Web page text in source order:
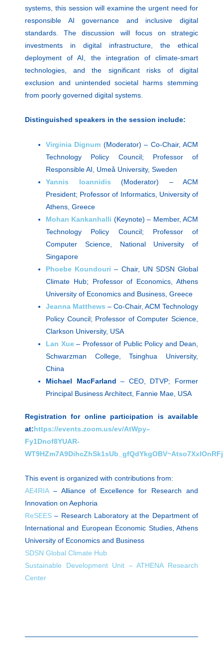
systems, this session will examine the urgent need for
responsible AI governance and inclusive digital
standards. The discussion will focus on strategic
investments in digital infrastructure, the ethical
deployment of AI, the integration of climate-smart
technologies, and the significant risks of digital
exclusion and unintended societal harms stemming
from poorly governed digital systems.
Distinguished speakers in the session include:
Virginia Dignum (Moderator) – Co-Chair, ACM
Technology Policy Council; Professor of
Responsible AI, Umeå University, Sweden
Yannis Ioannidis
(Moderator) – ACM
President; Professor of Informatics, University of
Athens, Greece
Mohan Kankanhalli (Keynote) – Member, ACM
Technology Policy Council; Professor of
Computer Science, National University of
Singapore
Phoebe Koundouri – Chair, UN SDSN Global
Climate Hub; Professor of Economics, Athens
University of Economics and Business, Greece
Jeanna Matthews – Co-Chair, ACM Technology
Policy Council; Professor of Computer Science,
Clarkson University, USA
Lan Xue– Professor of Public Policy and Dean,
Schwarzman College, Tsinghua University,
China
Michael MacFarland – CEO, DTVP; Former
Principal Business Architect, Fannie Mae, USA
Registration for online participation is available
at:https://events.zoom.us/ev/AtWpy–
Fy1Dnof8YUAR-
This event is organized with contributions from:
AE4RIA– Alliance of Excellence for Research and
Innovation on Aephoria
ReSEES – Research Laboratory at the Department of
International and European Economic Studies, Athens
University of Economics and Business
SDSN Global Climate Hub
Sustainable Development Unit – ATHENA Research
Center